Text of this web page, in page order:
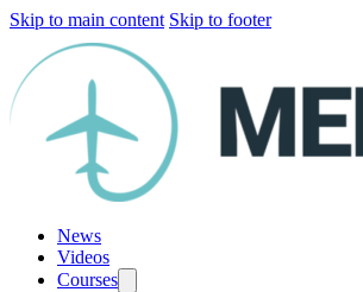
Skip to main content Skip to footer
News
Videos
Courses